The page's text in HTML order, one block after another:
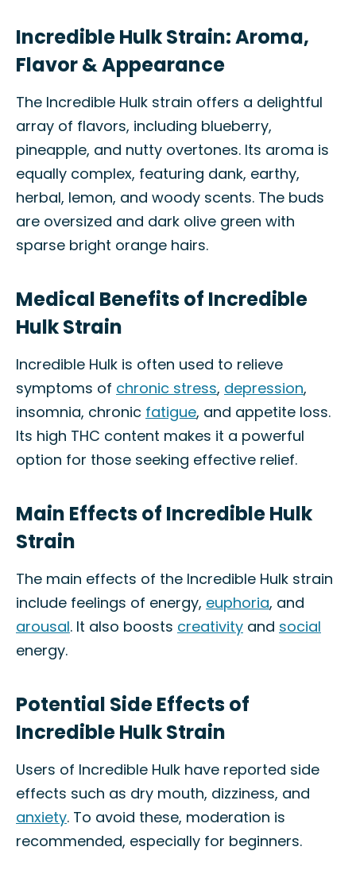
Incredible Hulk Strain: Aroma,
Flavor & Appearance
The Incredible Hulk strain offers a delightful
array of flavors, including blueberry,
pineapple, and nutty overtones. Its aroma is
equally complex, featuring dank, earthy,
herbal, lemon, and woody scents. The buds
are oversized and dark olive green with
sparse bright orange hairs.
Medical Benefits of Incredible
Hulk Strain
Incredible Hulk is often used to relieve
symptoms of chronic stress, depression,
insomnia, chronic fatigue, and appetite loss.
Its high THC content makes it a powerful
option for those seeking effective relief.
Main Effects of Incredible Hulk
Strain
The main effects of the Incredible Hulk strain
include feelings of energy, euphoria, and
arousal. It also boosts creativity and social
energy.
Potential Side Effects of
Incredible Hulk Strain
Users of Incredible Hulk have reported side
effects such as dry mouth, dizziness, and
anxiety. To avoid these, moderation is
recommended, especially for beginners.